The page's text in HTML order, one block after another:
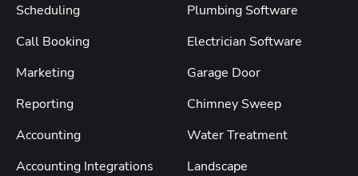
Scheduling
Call Booking
Marketing
Reporting
Accounting
Accounting Integrations
Plumbing Software
Electrician Software
Garage Door
Chimney Sweep
Water Treatment
Landscape